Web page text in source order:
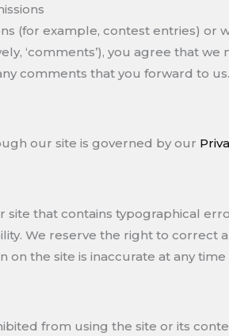
(for example, contest entries) or
‘comments’), you agree that
comments that you forward to us.
our site is governed by our
that contains typographical
We reserve the right to correct
on the site is inaccurate at any
from using the site or its